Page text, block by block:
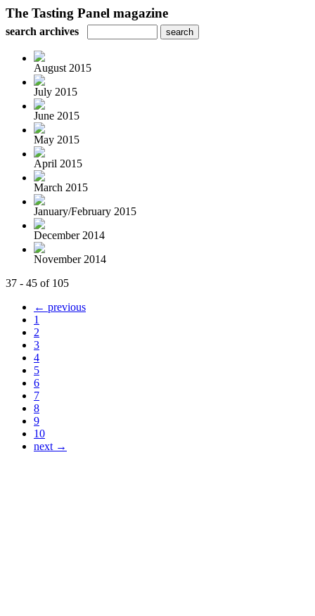
The Tasting Panel magazine
search archives
August 2015
July 2015
June 2015
May 2015
April 2015
March 2015
January/February 2015
December 2014
November 2014
37 - 45 of 105
← previous
1
2
3
4
5
6
7
8
9
10
next →